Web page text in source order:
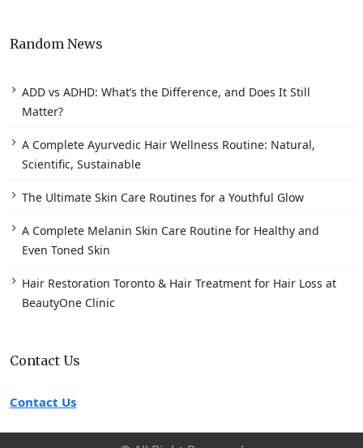
Random News
ADD vs ADHD: What’s the Difference, and Does It Still
Matter?
A Complete Ayurvedic Hair Wellness Routine: Natural,
Scientific, Sustainable
The Ultimate Skin Care Routines for a Youthful Glow
A Complete Melanin Skin Care Routine for Healthy and
Even Toned Skin
Hair Restoration Toronto & Hair Treatment for Hair Loss at
BeautyOne Clinic
Contact Us
Contact Us